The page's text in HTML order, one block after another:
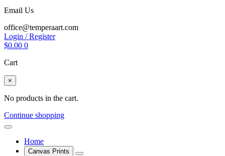
Email Us
office@temperaart.com
Login / Register
$0.00 0
Cart
×
No products in the cart.
Continue shopping
Home
Canvas Prints